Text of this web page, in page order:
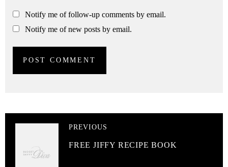
Notify me of follow-up comments by email.
Notify me of new posts by email.
PREVIOUS
FREE JIFFY RECIPE BOOK